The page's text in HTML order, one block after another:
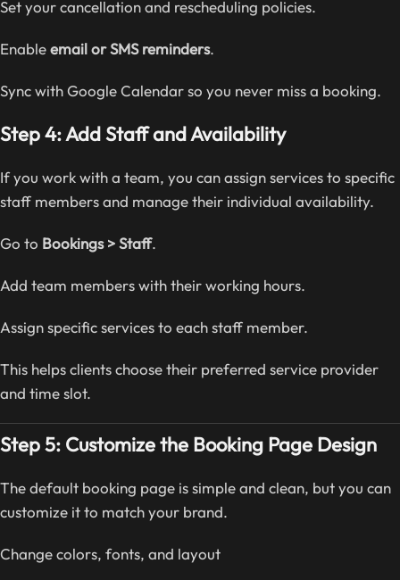
Set your cancellation and rescheduling policies.
Enableemail or SMS reminders.
Sync with Google Calendar so you never miss a booking.
Step 4: Add Staff and Availability
If you work with a team, you can assign services to specific
staff members and manage their individual availability.
Go to Bookings > Staff.
Add team members with their working hours.
Assign specific services to each staff member.
This helps clients choose their preferred service provider
and time slot.
Step 5: Customize the Booking Page Design
The default booking page is simple and clean, but you can
customize it to match your brand.
Change colors, fonts, and layout